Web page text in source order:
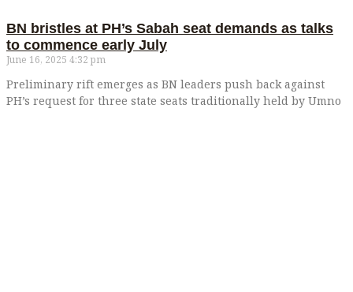
BN bristles at PH’s Sabah seat demands as talks
to commence early July
June 16, 2025 4:32 pm
Preliminary rift emerges as BN leaders push back against
PH’s request for three state seats traditionally held by Umno